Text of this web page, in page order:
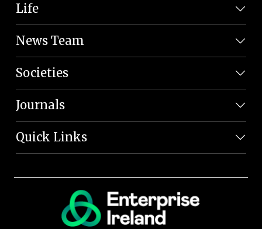
Life
News Team
Societies
Journals
Quick Links